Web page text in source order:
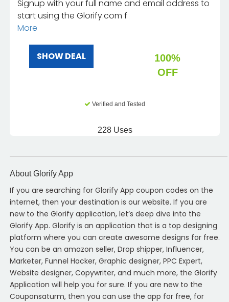
Signup with your full name and email address to
start using the Glorify.com f
More
SHOW DEAL
100%
OFF
Verified and Tested
228 Uses
About Glorify App
If you are searching for Glorify App coupon codes on the
internet, then your destination is our website. If you are
new to the Glorify application, let’s deep dive into the
Glorify App. Glorify is an application that is a top designing
platform where you can create awesome designs for free.
You can be an amazon seller, Drop shipper, Influencer,
Marketer, Funnel Hacker, Graphic designer, PPC Expert,
Website designer, Copywriter, and much more, the Glorify
Application will help you for sure. If you are new to the
Couponsaturm, then you can use the app for free, for